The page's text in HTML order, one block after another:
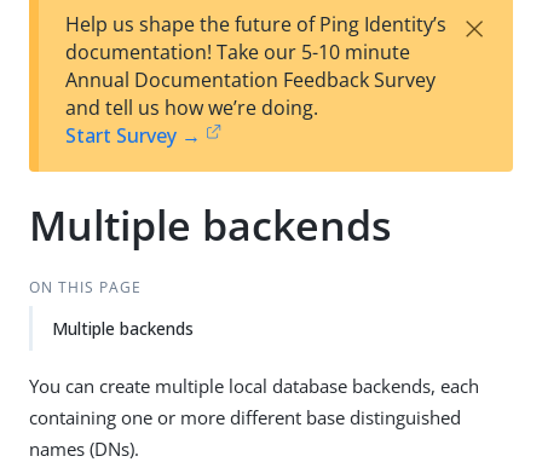
est
t
F
Help us shape the future of Ping Identity’s
documentation! Take our 5-10 minute
Annual Documentation Feedback Survey
and tell us how we’re doing.
Start Survey →
×
Multiple backends
ON THIS PAGE
Multiple backends
You can create multiple local database backends, each
containing one or more different base distinguished
names (DNs).